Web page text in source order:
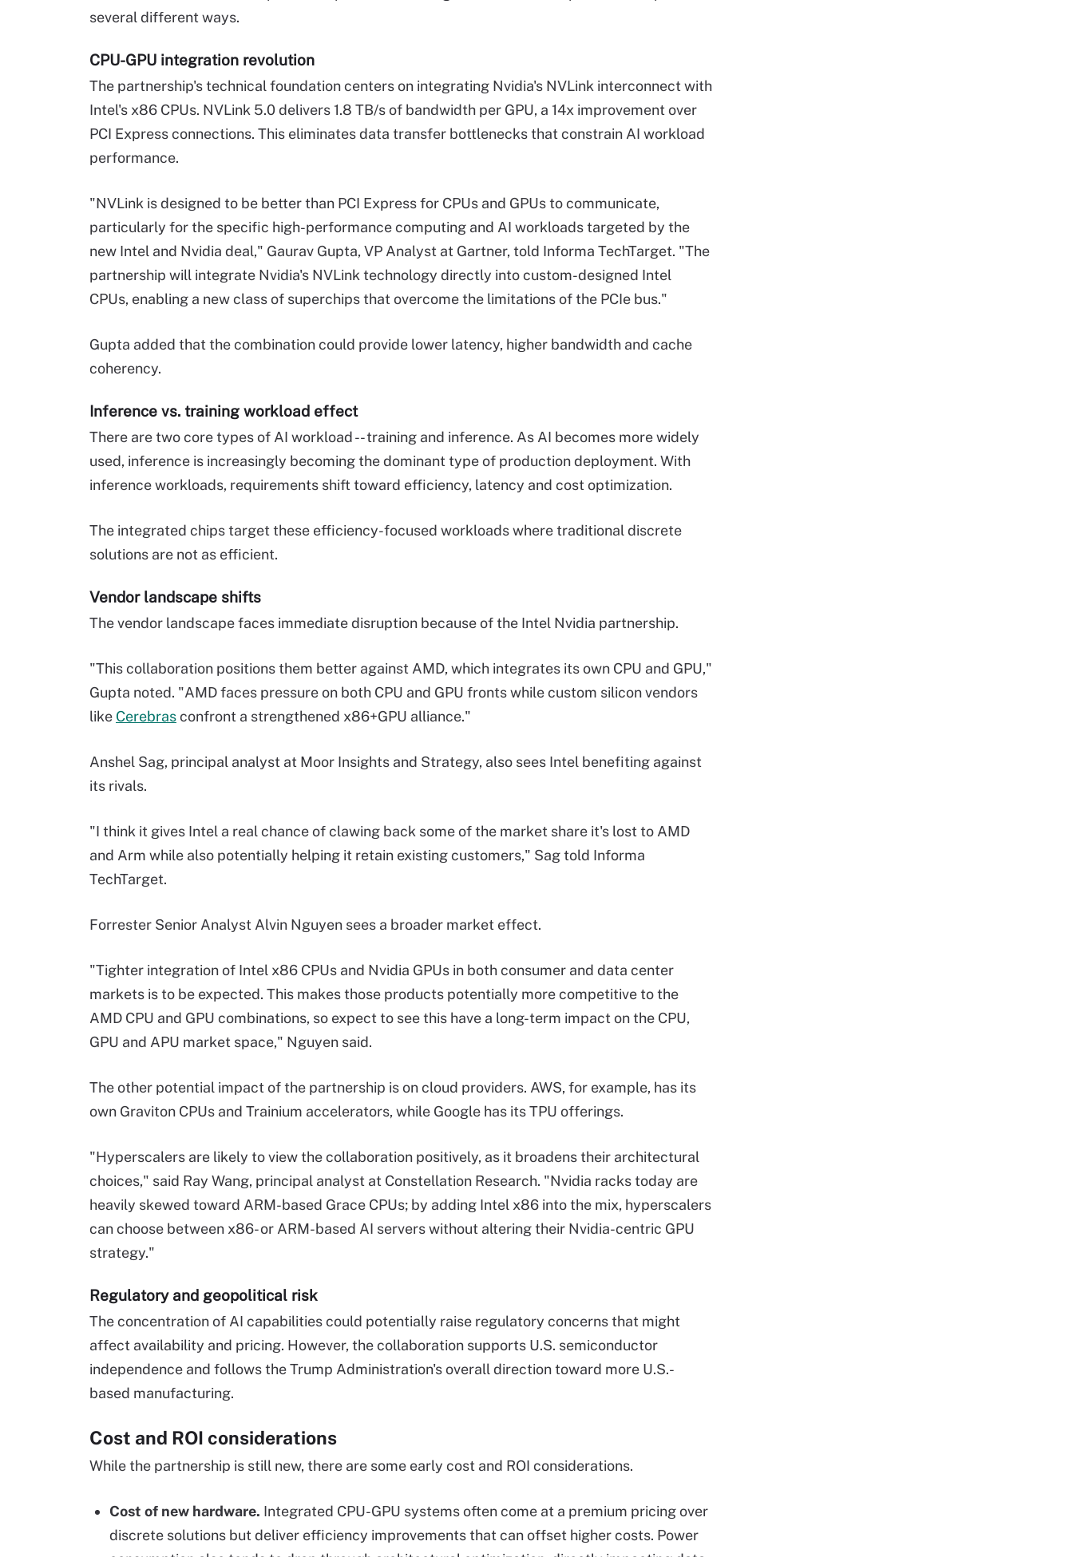
several different ways.
CPU-GPU integration revolution
The partnership's technical foundation centers on integrating Nvidia's NVLink interconnect with
Intel's x86 CPUs. NVLink 5.0 delivers 1.8 TB/s of bandwidth per GPU, a 14x improvement over
PCI Express connections. This eliminates data transfer bottlenecks that constrain AI workload
performance.
"NVLink is designed to be better than PCI Express for CPUs and GPUs to communicate,
particularly for the specific high-performance computing and AI workloads targeted by the
new Intel and Nvidia deal," Gaurav Gupta, VP Analyst at Gartner, told Informa TechTarget. "The
partnership will integrate Nvidia's NVLink technology directly into custom-designed Intel
CPUs, enabling a new class of superchips that overcome the limitations of the PCIe bus."
Gupta added that the combination could provide lower latency, higher bandwidth and cache
coherency.
Inference vs. training workload effect
There are two core types of AI workload -- training and inference. As AI becomes more widely
used, inference is increasingly becoming the dominant type of production deployment. With
inference workloads, requirements shift toward efficiency, latency and cost optimization.
The integrated chips target these efficiency-focused workloads where traditional discrete
solutions are not as efficient.
Vendor landscape shifts
The vendor landscape faces immediate disruption because of the Intel Nvidia partnership.
"This collaboration positions them better against AMD, which integrates its own CPU and GPU,"
Gupta noted. "AMD faces pressure on both CPU and GPU fronts while custom silicon vendors
like Cerebrasconfront a strengthened x86+GPU alliance."
Anshel Sag, principal analyst at Moor Insights and Strategy, also sees Intel benefiting against
its rivals.
"I think it gives Intel a real chance of clawing back some of the market share it's lost to AMD
and Arm while also potentially helping it retain existing customers," Sag told Informa
TechTarget.
Forrester Senior Analyst Alvin Nguyen sees a broader market effect.
"Tighter integration of Intel x86 CPUs and Nvidia GPUs in both consumer and data center
markets is to be expected. This makes those products potentially more competitive to the
AMD CPU and GPU combinations, so expect to see this have a long-term impact on the CPU,
GPU and APU market space," Nguyen said.
The other potential impact of the partnership is on cloud providers. AWS, for example, has its
own Graviton CPUs and Trainium accelerators, while Google has its TPU offerings.
"Hyperscalers are likely to view the collaboration positively, as it broadens their architectural
choices," said Ray Wang, principal analyst at Constellation Research. "Nvidia racks today are
heavily skewed toward ARM-based Grace CPUs; by adding Intel x86 into the mix, hyperscalers
can choose between x86- or ARM-based AI servers without altering their Nvidia-centric GPU
strategy."
Regulatory and geopolitical risk
The concentration of AI capabilities could potentially raise regulatory concerns that might
affect availability and pricing. However, the collaboration supports U.S. semiconductor
independence and follows the Trump Administration's overall direction toward more U.S.-
based manufacturing.
Cost and ROI considerations
While the partnership is still new, there are some early cost and ROI considerations.
Cost of new hardware. Integrated CPU-GPU systems often come at a premium pricing over
discrete solutions but deliver efficiency improvements that can offset higher costs. Power